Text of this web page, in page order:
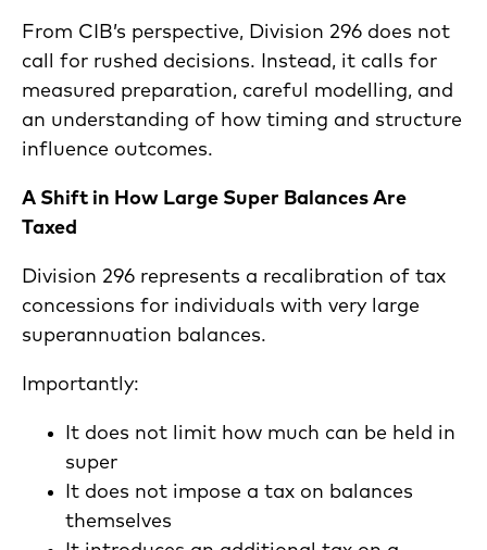
From CIB’s perspective, Division 296 does not
call for rushed decisions. Instead, it calls for
measured preparation, careful modelling, and
an understanding of how timing and structure
influence outcomes.
A Shift in How Large Super Balances Are
Taxed
Division 296 represents a recalibration of tax
concessions for individuals with very large
superannuation balances.
Importantly:
It does not limit how much can be held in
super
It does not impose a tax on balances
themselves